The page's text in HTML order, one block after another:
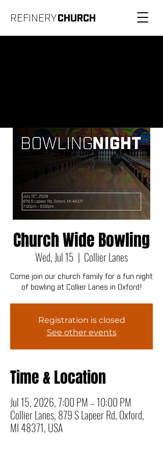
REFINERYCHURCH
Church Wide Bowling
Wed, Jul 15
  |
Collier Lanes
Come join our church family for a fun night
of bowling at Collier Lanes in Oxford!
Registration is closed
See other events
Time & Location
Jul 15, 2026, 7:00 PM – 10:00 PM
Collier Lanes, 879 S Lapeer Rd, Oxford,
MI 48371, USA